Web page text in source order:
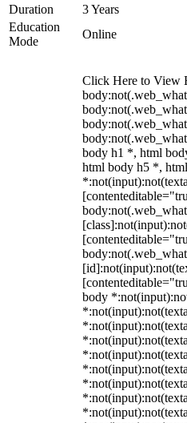
Duration
3 Years
Education
Mode
Online
Click Here to View
body h1 *, html
html body h5 *,
body